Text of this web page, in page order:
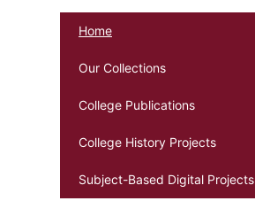
Home
Our Collections
College Publications
College History Projects
Subject-Based Digital Projects